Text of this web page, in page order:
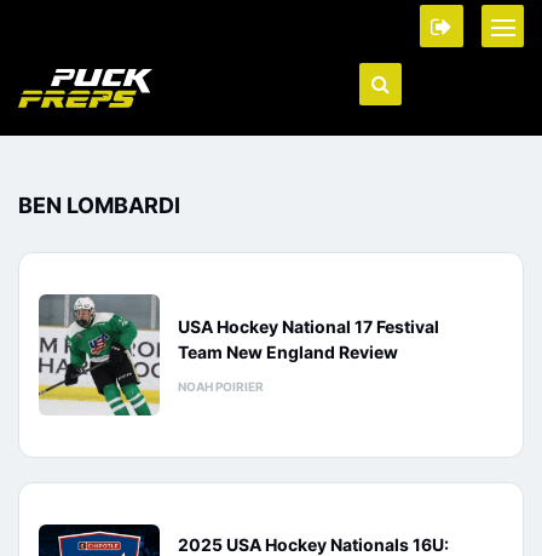
BEN LOMBARDI
USA Hockey National 17 Festival
Team New England Review
NOAH POIRIER
2025 USA Hockey Nationals 16U: